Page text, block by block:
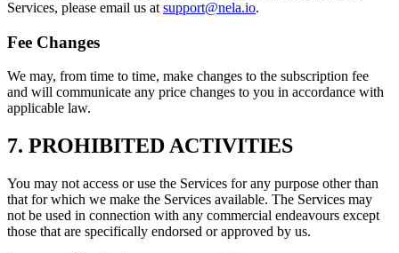
Services, please email us at support@nela.io.
Fee Changes
We may, from time to time, make changes to the subscription fee
and will communicate any price changes to you in accordance with
applicable law.
7. PROHIBITED ACTIVITIES
You may not access or use the Services for any purpose other than
that for which we make the Services available. The Services may
not be used in connection with any commercial endeavours except
those that are specifically endorsed or approved by us.